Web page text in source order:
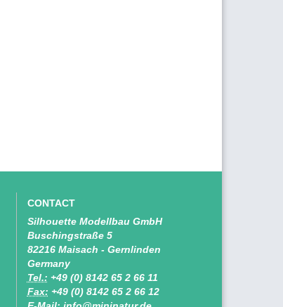
CONTACT
Silhouette Modellbau GmbH
Buschingstraße 5
82216 Maisach - Gernlinden
Germany
Tel.: +49 (0) 8142 65 2 66 11
Fax: +49 (0) 8142 65 2 66 12